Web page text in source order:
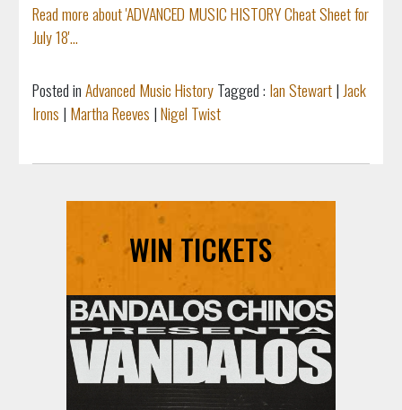
Read more about 'ADVANCED MUSIC HISTORY Cheat Sheet for
July 18'...
Posted inAdvanced Music HistoryTagged : Ian Stewart|Jack
Irons | Martha Reeves |Nigel Twist
WIN TICKETS